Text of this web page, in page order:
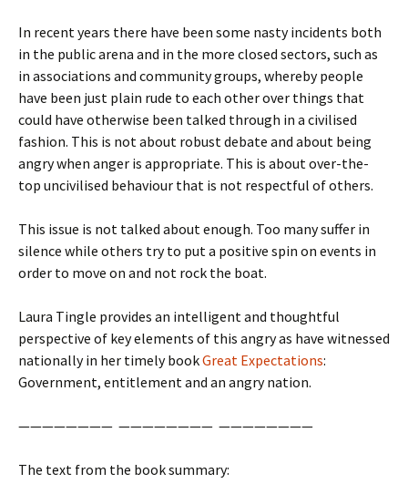
In recent years there have been some nasty incidents both
in the public arena and in the more closed sectors, such as
in associations and community groups, whereby people
have been just plain rude to each other over things that
could have otherwise been talked through in a civilised
fashion. This is not about robust debate and about being
angry when anger is appropriate. This is about over-the-
top uncivilised behaviour that is not respectful of others.
This issue is not talked about enough. Too many suffer in
silence while others try to put a positive spin on events in
order to move on and not rock the boat.
Laura Tingle provides an intelligent and thoughtful
perspective of key elements of this angry as have witnessed
nationally in her timely bookGreat Expectations:
Government, entitlement and an angry nation.
———————— ———————— ————————
The text from the book summary: